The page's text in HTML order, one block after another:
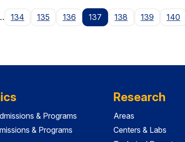
134 135 136 137 138 139 140
& Programs
& Programs
Research
Areas
Centers & Labs